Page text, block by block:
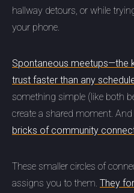
hallway detours, or while
your phone.
Spontaneous meetups—the
trust faster than any
something simple (like both
create a shared moment. And
bricks of community
These smaller circles of
assigns you to them. They